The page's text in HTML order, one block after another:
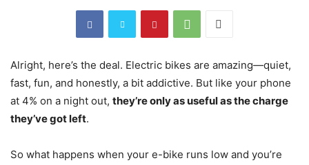
Alright, here’s the deal. Electric bikes are amazing—quiet,
fast, fun, and honestly, a bit addictive. But like your phone
at 4% on a night out, they’re only as useful as the charge
they’ve got left.
So what happens when your e-bike runs low and you’re